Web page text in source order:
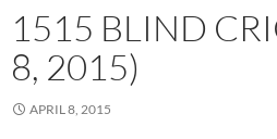
1515 BLIND
8, 2015)
APRIL 8, 2015